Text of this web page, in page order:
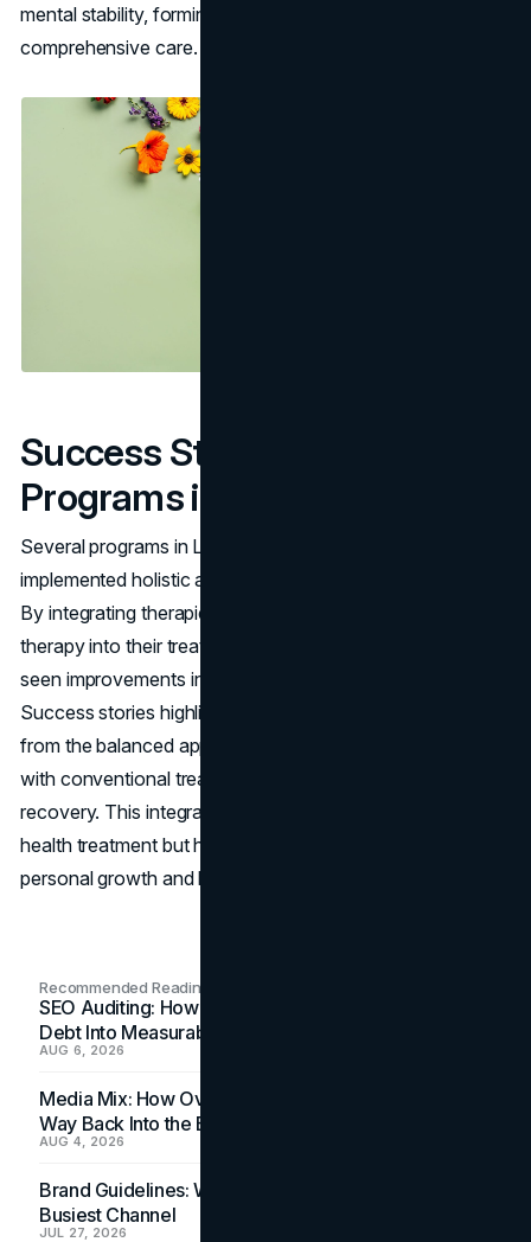
mental stability, forming a strong foundation for
comprehensive care.
Success Stories: Effective
Programs in Los Angeles
Several programs in Los Angeles have successfully
implemented holistic approaches with positive outcomes.
By integrating therapies such as mindfulness and art
therapy into their treatment models, these programs have
seen improvements in patient well-being and satisfaction.
Success stories highlight individuals who have benefited
from the balanced approach of combining these practices
with conventional treatments, leading to sustainable
recovery. This integration has not only improved mental
health treatment but has also provided new pathways for
personal growth and healing.
Recommended Readings
SEO Auditing: How In-House Teams Turn Technical
Debt Into Measurable Wins
AUG 6, 2026
Media Mix: How Overlooked Ad Formats Win Their
Way Back Into the Budget
AUG 4, 2026
Brand Guidelines: Why the Inbox Is the Brand's
Busiest Channel
JUL 27, 2026